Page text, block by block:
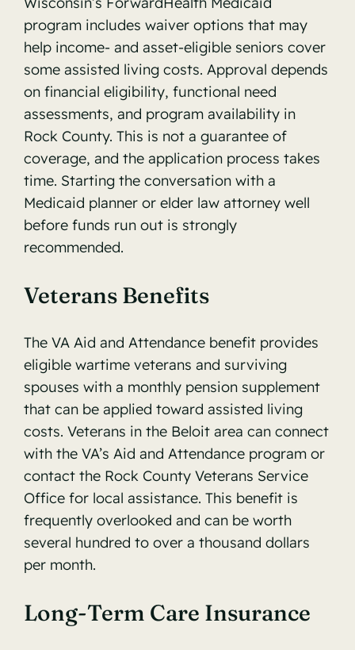
program includes waiver options that may
help income- and asset-eligible seniors cover
some assisted living costs. Approval depends
on financial eligibility, functional need
assessments, and program availability in
Rock County. This is not a guarantee of
coverage, and the application process takes
time. Starting the conversation with a
Medicaid planner or elder law attorney well
before funds run out is strongly
recommended.
Veterans Benefits
The VA Aid and Attendance benefit provides
eligible wartime veterans and surviving
spouses with a monthly pension supplement
that can be applied toward assisted living
costs. Veterans in the Beloit area can connect
with the VA’s Aid and Attendance program or
contact the Rock County Veterans Service
Office for local assistance. This benefit is
frequently overlooked and can be worth
several hundred to over a thousand dollars
per month.
Long-Term Care Insurance